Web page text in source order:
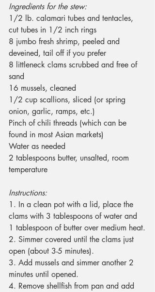
Ingredients for the stew:
1/2 lb. calamari tubes and tentacles,
cut tubes in 1/2 inch rings
8 jumbo fresh shrimp, peeled and
deveined, tail off if you prefer
8 littleneck clams scrubbed and free of
sand
16 mussels, cleaned
1/2 cup scallions, sliced (or spring
onion, garlic, ramps, etc.)
Pinch of chili threads (which can be
found in most Asian markets)
Water as needed
2 tablespoons butter, unsalted, room
temperature
Instructions:
1. In a clean pot with a lid, place the
clams with 3 tablespoons of water and
1 tablespoon of butter over medium heat.
2. Simmer covered until the clams just
open (about 3-5 minutes).
3. Add mussels and simmer another 2
minutes until opened.
4. Remove shellfish from pan and add